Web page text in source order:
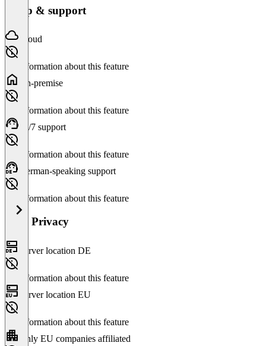
Setup & support
Cloud
No information about this feature
On-premise
No information about this feature
24/7 support
No information about this feature
German-speaking support
No information about this feature
Data Privacy
Server location DE
No information about this feature
Server location EU
No information about this feature
Only EU companies affiliated